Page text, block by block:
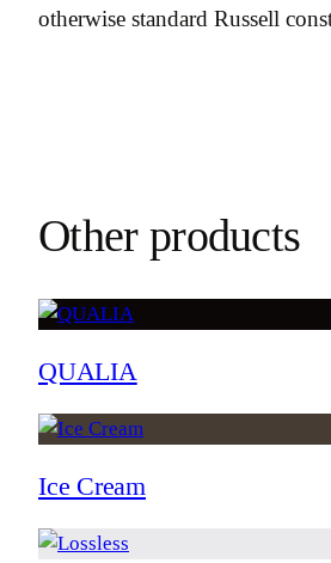
otherwise standard Russell
Other products
QUALIA
Ice Cream